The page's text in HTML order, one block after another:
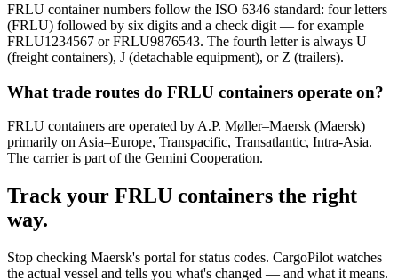
FRLU container numbers follow the ISO 6346 standard: four letters
(FRLU) followed by six digits and a check digit — for example
FRLU1234567 or FRLU9876543. The fourth letter is always U
(freight containers), J (detachable equipment), or Z (trailers).
What trade routes do FRLU containers operate on?
FRLU containers are operated by A.P. Møller–Maersk (Maersk)
primarily on Asia–Europe, Transpacific, Transatlantic, Intra-Asia.
The carrier is part of the Gemini Cooperation.
Track your FRLU containers the right
way.
Stop checking Maersk's portal for status codes. CargoPilot watches
the actual vessel and tells you what's changed — and what it means.